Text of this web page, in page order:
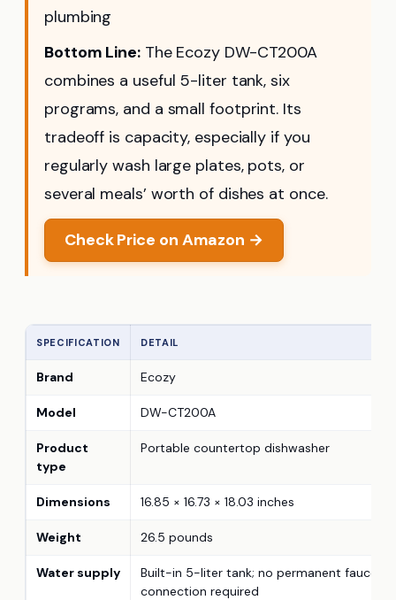
plumbing
Bottom Line:The Ecozy DW-CT200A
combines a useful 5-liter tank, six
programs, and a small footprint. Its
tradeoff is capacity, especially if you
regularly wash large plates, pots, or
several meals’ worth of dishes at once.
Check Price on Amazon →
SPECIFICATION DETAIL
Brand Ecozy
Model DW-CT200A
Product
type
Portable countertop dishwasher
Dimensions 16.85 × 16.73 × 18.03 inches
Weight 26.5 pounds
Water supply
Built-in 5-liter tank; no permanent faucet
connection required